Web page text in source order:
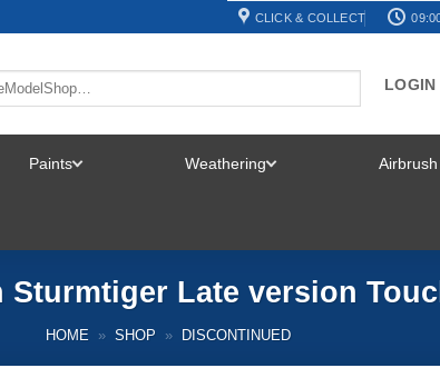
CLICK & COLLECT
LOGIN
Paints Weathering
Sturmtiger Late version
HOME » SHOP » DISCONTINUED